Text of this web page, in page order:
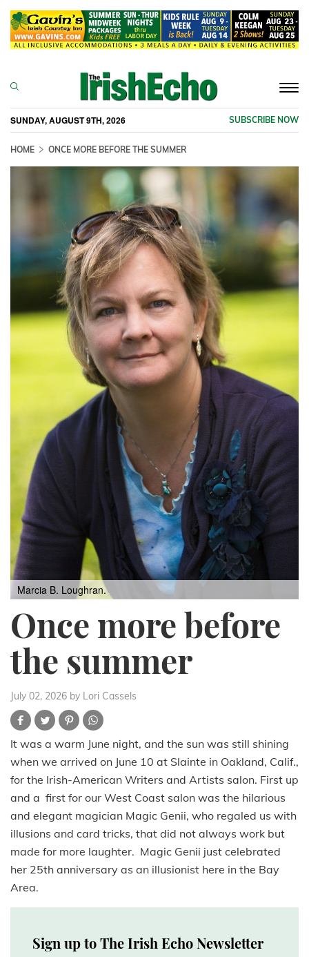
SUNDAY, AUGUST 9TH, 2026 SUBSCRIBE NOW
HOME ONCE MORE BEFORE THE SUMMER
Marcia B. Loughran.
Once more before
the summer
July 02, 2026 by Lori Cassels
It was a warm June night, and the sun was still shining
when we arrived on June 10 at Slainte in Oakland, Calif.,
for the Irish-American Writers and Artists salon. First up
and a first for our West Coast salon was the hilarious
and elegant magician Magic Genii, who regaled us with
illusions and card tricks, that did not always work but
made for more laughter. Magic Genii just celebrated
her 25th anniversary as an illusionist here in the Bay
Area.
Sign up to The Irish Echo Newsletter